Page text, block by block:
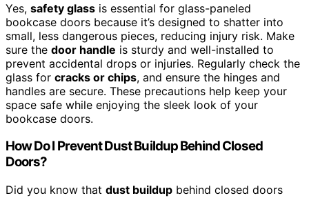
Yes, safety glass is essential for glass-paneled
bookcase doors because it’s designed to shatter into
small, less dangerous pieces, reducing injury risk. Make
sure the door handle is sturdy and well-installed to
prevent accidental drops or injuries. Regularly check the
glass for cracks or chips, and ensure the hinges and
handles are secure. These precautions help keep your
space safe while enjoying the sleek look of your
bookcase doors.
How Do I Prevent Dust Buildup Behind Closed
Doors?
Did you know that dust buildup behind closed doors